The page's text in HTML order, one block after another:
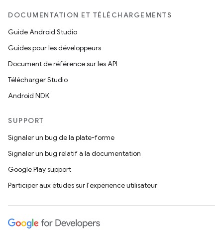
DOCUMENTATION ET TÉLÉCHARGEMENTS
Guide Android Studio
Guides pour les développeurs
Document de référence sur les API
Télécharger Studio
Android NDK
SUPPORT
Signaler un bug de la plate-forme
Signaler un bug relatif à la documentation
Google Play support
Participer aux études sur l'expérience utilisateur